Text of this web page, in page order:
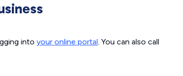
into your online portal. You can also call